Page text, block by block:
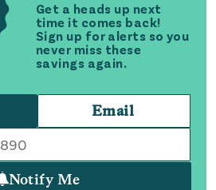
Get a heads up next
time it comes back!
Sign up for alerts so you
never miss these
savings again.
Email
Notify Me